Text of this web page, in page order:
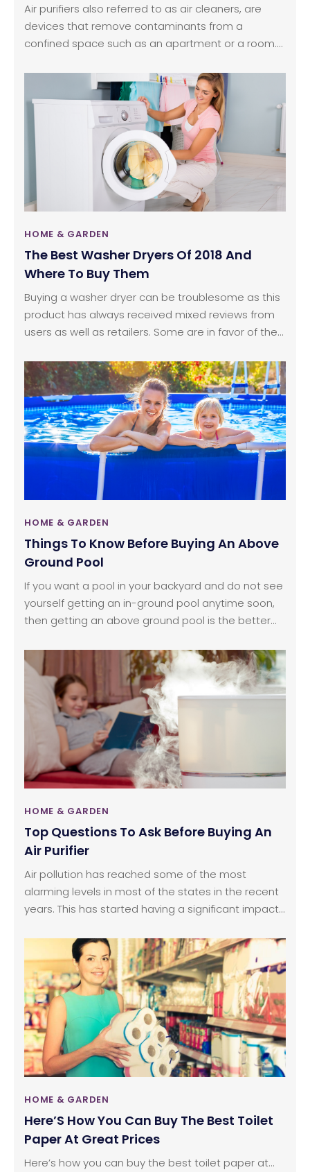
Air purifiers also referred to as air cleaners, are
devices that remove contaminants from a
confined space such as an apartment or a room.
easing allergies and respiratory disorders.
However, they can be used to remove usual
contaminants allowing the user to breathe
comparatively cleaner air. Read the following
article to know more about the working and know
some of the maintenance tips ideal for air purifiers.
HOME & GARDEN
The Best Washer Dryers Of 2018 And
Where To Buy Them
Buying a washer dryer can be troublesome as this
product has always received mixed reviews from
users as well as retailers. Some are in favor of the
washers and dryers. However, the washer dryer
combo has been on the market for a long time
and has been doing quite well. Many brands
manufacture this home appliance, negating any
doubt about its efficiency.
HOME & GARDEN
Things To Know Before Buying An Above
Ground Pool
If you want a pool in your backyard and do not see
yourself getting an in-ground pool anytime soon,
then getting an above ground pool is the better
different versions such as economical to
customizable, luxurious, and expensive pools.
Some above ground pools can also be used all
year round as they use the same salt water
system as the in-ground pools.
HOME & GARDEN
Top Questions To Ask Before Buying An
Air Purifier
Air pollution has reached some of the most
alarming levels in most of the states in the recent
years. This has started having a significant impact
come into the picture. Air purifiers clean the
polluted air indoor using various kinds of filters.
Here are some queries and their answers that you
need to know in order to buy the best home or
room air purifiers.
HOME & GARDEN
Here’S How You Can Buy The Best Toilet
Paper At Great Prices
Here’s how you can buy the best toilet paper at...